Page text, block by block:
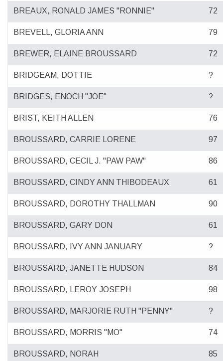
BREAUX, RONALD JAMES "RONNIE" 72
BREVELL, GLORIA ANN 79
BREWER, ELAINE BROUSSARD 72
BRIDGEAM, DOTTIE ?
BRIDGES, ENOCH "JOE" ?
BRIST, KEITH ALLEN 76
BROUSSARD, CARRIE LORENE 97
BROUSSARD, CECIL J. "PAW PAW" 86
BROUSSARD, CINDY ANN THIBODEAUX 61
BROUSSARD, DOROTHY THALLMAN 90
BROUSSARD, GARY DON 61
BROUSSARD, IVY ANN JANUARY ?
BROUSSARD, JANETTE HUDSON 84
BROUSSARD, LEROY JOSEPH 98
BROUSSARD, MARJORIE RUTH "PENNY" ?
BROUSSARD, MORRIS "MO" 74
BROUSSARD, NORAH 85